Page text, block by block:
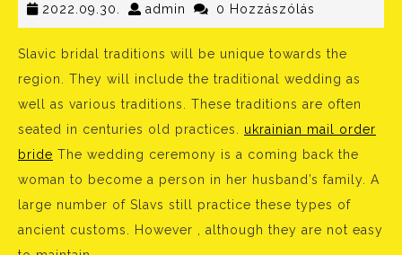
2022.09.30. 2022.09.30.
admin admin0 Hozzászólás
Slavic bridal traditions will be unique towards the
region. They will include the traditional wedding as
well as various traditions. These traditions are often
seated in centuries old practices. ukrainian mail order
bride The wedding ceremony is a coming back the
woman to become a person in her husband’s family. A
large number of Slavs still practice these types of
ancient customs. However , although they are not easy